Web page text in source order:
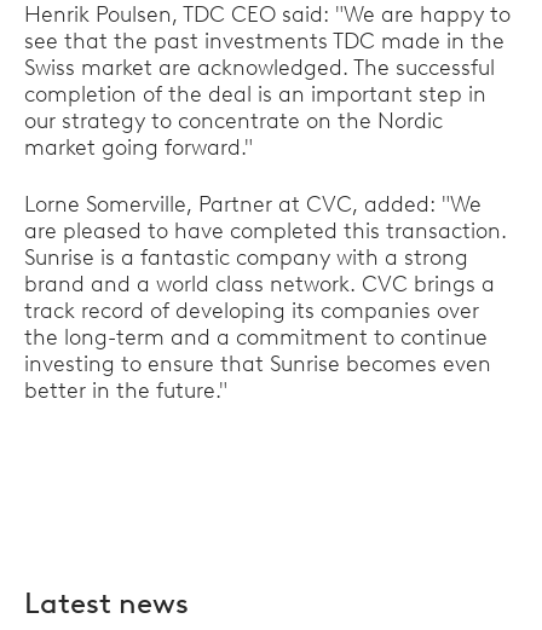
Henrik Poulsen, TDC CEO said: "We are happy to
see that the past investments TDC made in the
Swiss market are acknowledged. The successful
completion of the deal is an important step in
our strategy to concentrate on the Nordic
market going forward."
Lorne Somerville, Partner at CVC, added: "We
are pleased to have completed this transaction.
Sunrise is a fantastic company with a strong
brand and a world class network. CVC brings a
track record of developing its companies over
the long-term and a commitment to continue
investing to ensure that Sunrise becomes even
better in the future."
Latest news